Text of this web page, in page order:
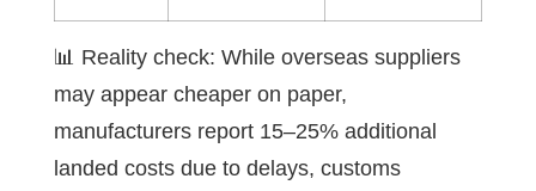
📊 Reality check: While overseas suppliers
may appear cheaper on paper,
manufacturers report 15–25% additional
landed costs due to delays, customs